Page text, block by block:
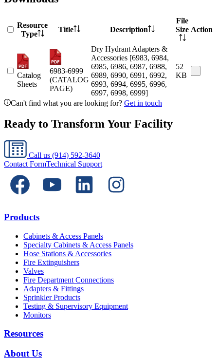
Resource
Type
Title Description
File
Size Action
Catalog
Sheets
6983-6999
(CATALOG
PAGE)
Dry Hydrant Adapters &
Accessories [6983, 6984,
6985, 6986, 6987, 6988,
6989, 6990, 6991, 6992,
6993, 6994, 6995, 6996,
6997, 6998, 6999]
52
KB
Can't find what you are looking for? Get in touch
Ready to Transform Your Facility
Call us (914) 592-3640
Contact FormTechnical Support
Products
Cabinets & Access Panels
Specialty Cabinets & Access Panels
Hose Stations & Accessories
Fire Extinguishers
Valves
Fire Department Connections
Adapters & Fittings
Sprinkler Products
Testing & Supervisory Equipment
Monitors
Resources
About Us